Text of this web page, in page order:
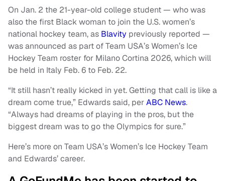
On Jan. 2 the 21-year-old college student — who was
also the first Black woman to join the U.S. women’s
national hockey team, as Blavity previously reported —
was announced as part of Team USA’s Women’s Ice
Hockey Team roster for Milano Cortina 2026, which will
be held in Italy Feb. 6 to Feb. 22.
“It still hasn’t really kicked in yet. Getting that call is like a
dream come true,” Edwards said, perABC News.
“Always had dreams of playing in the pros, but the
biggest dream was to go the Olympics for sure.”
Here’s more on Team USA’s Women’s Ice Hockey Team
and Edwards’ career.